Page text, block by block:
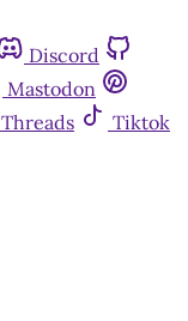
Discord
Mastodon
Threads
Tiktok